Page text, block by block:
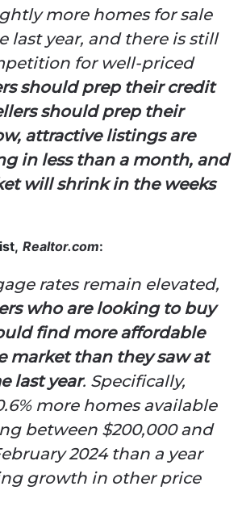
more homes for sale
last year, and there is still
for well-priced
should prep their credit
should prep their
attractive listings are
in less than a month, and
will shrink in the weeks
Realtor.com:
rates remain elevated,
who are looking to buy
find more affordable
market than they saw at
last year. Specifically,
more homes available
between $200,000 and
2024 than a year
growth in other price